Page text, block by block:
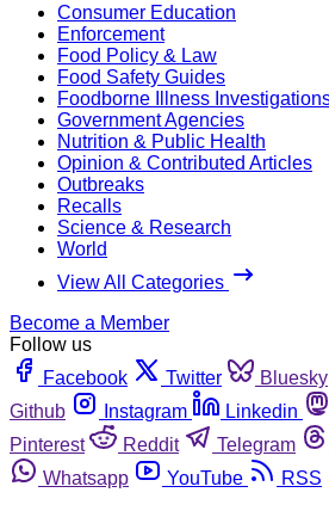
Consumer Education
Enforcement
Food Policy & Law
Food Safety Guides
Foodborne Illness
Government Agencies
Nutrition & Public Health
Opinion & Contributed Articles
Outbreaks
Recalls
Science & Research
World
View All Categories
Become a Member
Follow us
Facebook
Twitter Bluesky
Github
Instagram Linkedin
Pinterest
Reddit Telegram
Whatsapp
YouTube RSS